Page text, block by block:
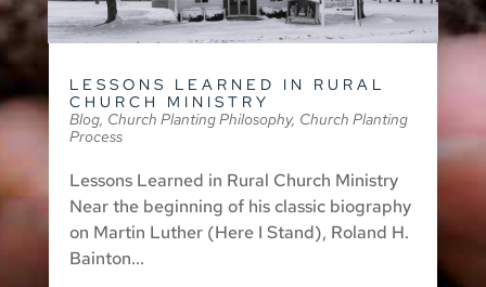
LESSONS LEARNED IN RURAL
CHURCH MINISTRY
Blog, Church Planting Philosophy, Church Planting
Process
Lessons Learned in Rural Church Ministry
Near the beginning of his classic biography
on Martin Luther (Here I Stand), Roland H.
Bainton...